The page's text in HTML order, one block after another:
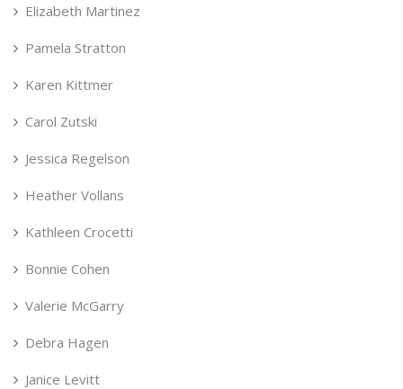
Elizabeth Martinez
Pamela Stratton
Karen Kittmer
Carol Zutski
Jessica Regelson
Heather Vollans
Kathleen Crocetti
Bonnie Cohen
Valerie McGarry
Debra Hagen
Janice Levitt